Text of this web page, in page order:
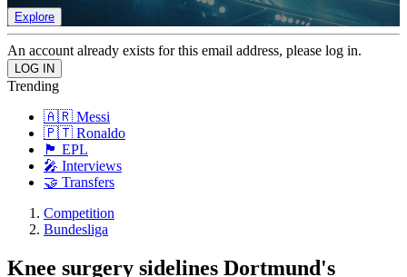
Explore
An account already exists for this email address, please log in.
Trending
🇦🇷 Messi
🇵🇹 Ronaldo
🏴󠁧󠁢󠁥󠁮󠁧󠁿 EPL
🎤 Interviews
🤝 Transfers
Competition
Bundesliga
Knee surgery sidelines Dortmund's